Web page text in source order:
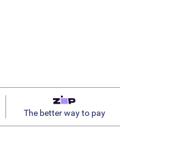
The better way to pay